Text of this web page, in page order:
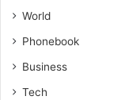
World
Phonebook
Business
Tech